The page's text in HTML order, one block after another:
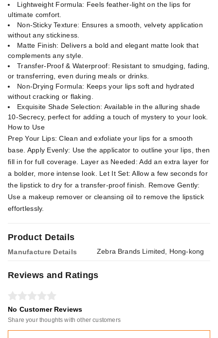
Product Details
Manufacture Details Zebra Brands Limited, Hong-kong
Lightweight Formula: Feels feather-light on the lips for
ultimate comfort.
Non-Sticky Texture: Ensures a smooth, velvety application
without any stickiness.
Matte Finish: Delivers a bold and elegant matte look that
complements any style.
Transfer-Proof & Waterproof: Resistant to smudging, fading,
or transferring, even during meals or drinks.
Non-Drying Formula: Keeps your lips soft and hydrated
without cracking or flaking.
Exquisite Shade Selection: Available in the alluring shade
10-Secrecy, perfect for adding a touch of mystery to your look.
How to Use
Prep Your Lips: Clean and exfoliate your lips for a smooth
base. Apply Evenly: Use the applicator to outline your lips, then
fill in for full coverage. Layer as Needed: Add an extra layer for
a bolder, more intense look. Let It Set: Allow a few seconds for
the lipstick to dry for a transfer-proof finish. Remove Gently:
Use a makeup remover or cleansing oil to remove the lipstick
effortlessly.
Reviews and Ratings
No Customer Reviews
Share your thoughts with other customers